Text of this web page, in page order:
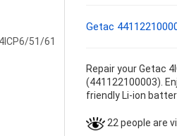
Getac
Repair your Getac
(441122100003).
friendly Li-ion
22 people are